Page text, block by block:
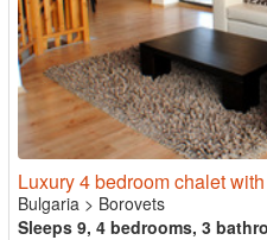
Luxury 4 bedroom chalet
Bulgaria > Borovets
Sleeps 9, 4 bedrooms, 3